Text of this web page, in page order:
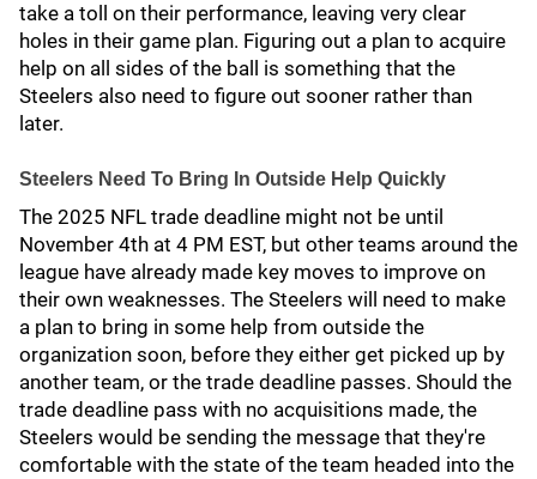
take a toll on their performance, leaving very clear
holes in their game plan. Figuring out a plan to acquire
help on all sides of the ball is something that the
Steelers also need to figure out sooner rather than
later.
Steelers Need To Bring In Outside Help Quickly
The 2025 NFL trade deadline might not be until
November 4th at 4 PM EST, but other teams around the
league have already made key moves to improve on
their own weaknesses. The Steelers will need to make
a plan to bring in some help from outside the
organization soon, before they either get picked up by
another team, or the trade deadline passes. Should the
trade deadline pass with no acquisitions made, the
Steelers would be sending the message that they're
comfortable with the state of the team headed into the